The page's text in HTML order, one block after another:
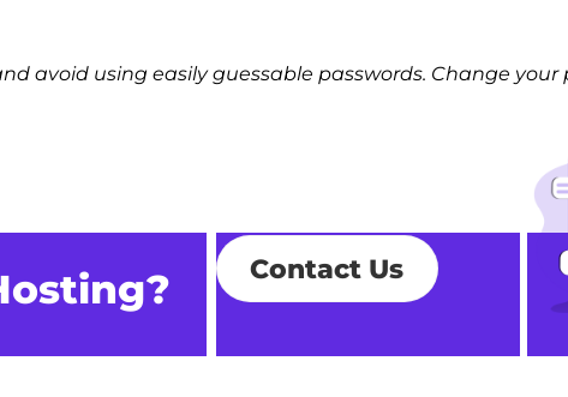
avoid using easily guessable passwords. Change your
Contact Us